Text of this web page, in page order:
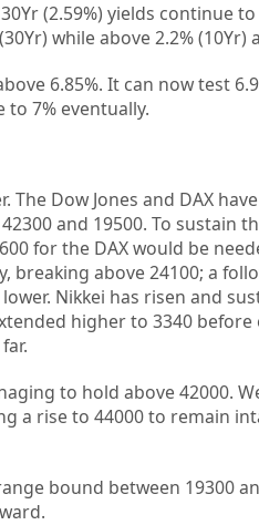
(2.59%) yields continue
while above 2.2% (10Yr)
6.85%. It can now test
7% eventually.
Dow Jones and DAX
and 19500. To
for the DAX would be
breaking above 24100; a
Nikkei has risen and
higher to 3340
to hold above 42000.
a rise to 44000 to remain
bound between 19300